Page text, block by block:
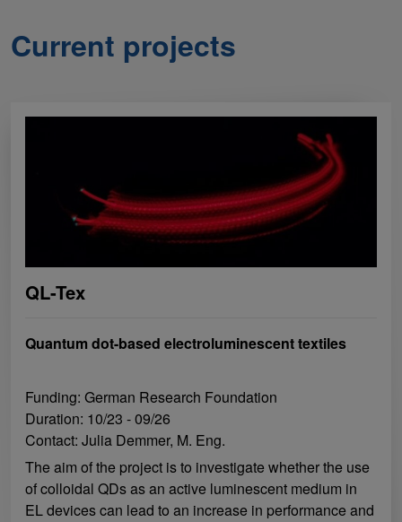
Current projects
QL-Tex
Quantum dot-based electroluminescent textiles
Funding: German Research Foundation
Duration: 10/23 - 09/26
Contact: Julia Demmer, M. Eng.
The aim of the project is to investigate whether the use
of colloidal QDs as an active luminescent medium in
EL devices can lead to an increase in performance and